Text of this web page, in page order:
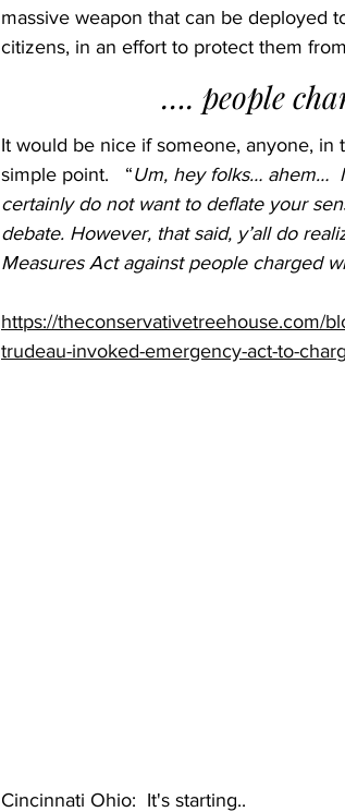
massive weapon that can be deployed
citizens, in an effort to protect them
…. people
It would be nice if someone, anyone,
simple point.   “Um, hey folks… ahem…
certainly do not want to deflate your
debate. However, that said, y’all do
Measures Act against people charged
https://theconservativetreehouse.com/
trudeau-invoked-emergency-act-to-
Cincinnati Ohio:  It's starting..